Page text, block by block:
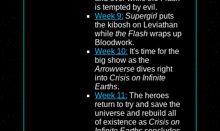
is tempted by evil.
Week 9: Supergirl puts
the kibosh on Leviathan
while the Flash wraps up
Bloodwork.
Week 10: It's time for the
big show as the
Arrowverse dives right
into Crisis on Infinite
Earths.
Week 11: The heroes
return to try and save the
universe and rebuild all
of existence as Crisis on